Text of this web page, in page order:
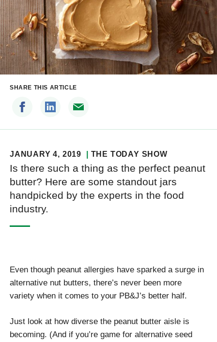
SHARE THIS ARTICLE
JANUARY 4, 2019 THE TODAY SHOW
Is there such a thing as the perfect peanut
butter? Here are some standout jars
handpicked by the experts in the food
industry.
Even though peanut allergies have sparked a surge in
alternative nut butters, there’s never been more
variety when it comes to your PB&J’s better half.
Just look at how diverse the peanut butter aisle is
becoming. (And if you’re game for alternative seed